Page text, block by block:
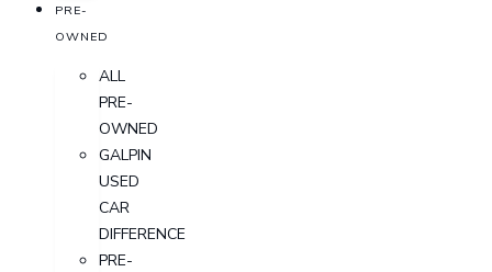
PRE-
OWNED
ALL
PRE-
OWNED
GALPIN
USED
CAR
DIFFERENCE
PRE-